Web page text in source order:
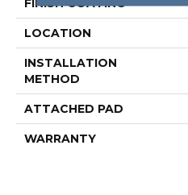
FINISH COATING
LOCATION
INSTALLATION
METHOD
ATTACHED PAD
WARRANTY